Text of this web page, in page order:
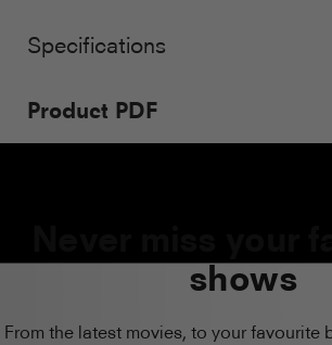
Specifications
Product PDF
shows
From the latest movies, to your favourite